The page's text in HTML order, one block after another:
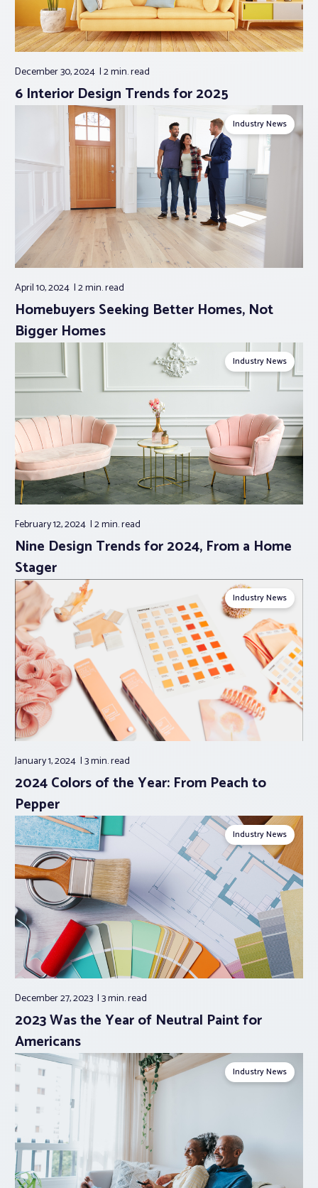
December 30, 2024 2 min.read
6 Interior Design Trends for 2025
Industry News
April 10, 2024 2 min.read
Homebuyers Seeking Better Homes, Not
Bigger Homes
Industry News
February 12, 2024 2 min.read
Nine Design Trends for 2024, From a Home
Stager
Industry News
January 1, 2024 3 min.read
2024 Colors of the Year: From Peach to
Pepper
Industry News
December 27, 2023 3 min.read
2023 Was the Year of Neutral Paint for
Americans
Industry News